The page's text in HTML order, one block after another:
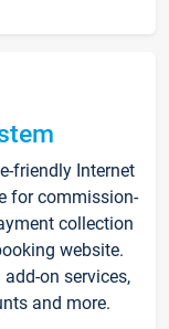
friendly Internet
for commission-
collection
website.
on services,
and more.